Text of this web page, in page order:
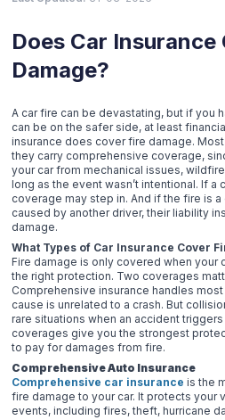
Does Car Insurance
Damage?
A car fire can be devastating, but if you
can be on the safer side, at least
insurance does cover fire damage.
they carry comprehensive coverage,
your car from mechanical issues,
long as the event wasn’t intentional. If a
coverage may step in. And if the fire is
caused by another driver, their liability
damage.
What Types of Car Insurance Cover
Fire damage is only covered when your
the right protection. Two coverages
Comprehensive insurance handles
cause is unrelated to a crash. But
rare situations when an accident
coverages give you the strongest
to pay for damages from fire.
Comprehensive Auto Insurance
Comprehensive car insurance is the
fire damage to your car. It protects your
events, including fires, theft, hurricane